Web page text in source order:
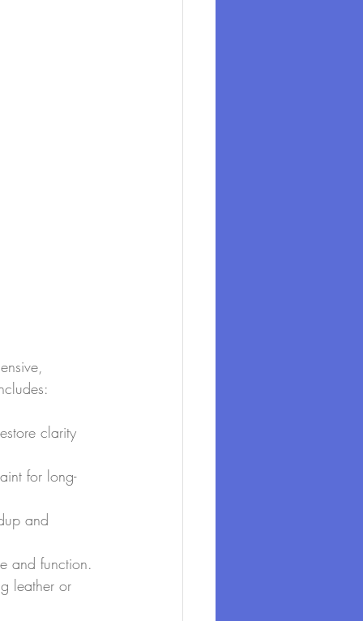
clarity
for long-
and
and function.
leather or